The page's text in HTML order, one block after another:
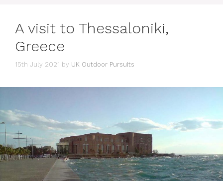
A visit to Thessaloniki,
Greece
15th July 2021 by UK Outdoor Pursuits